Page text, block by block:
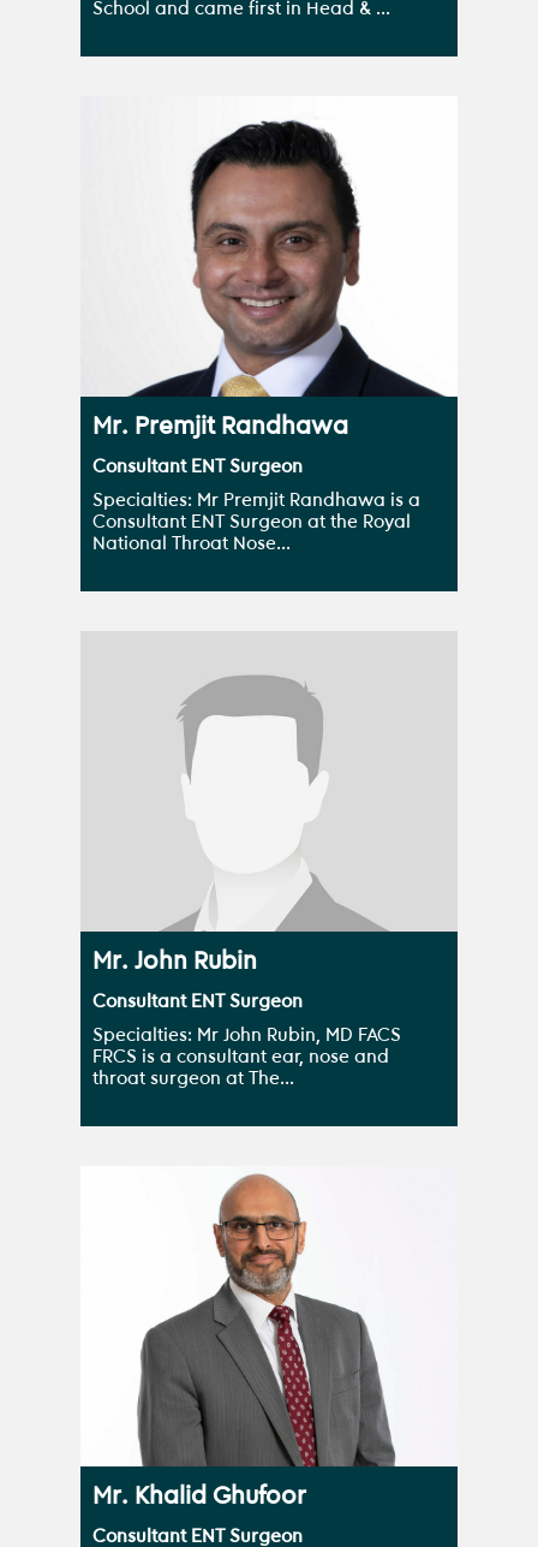
School and came first in Head & ...
Mr. Premjit Randhawa
Consultant ENT Surgeon
Specialties: Mr Premjit Randhawa is a
Consultant ENT Surgeon at the Royal
National Throat Nose...
Mr. John Rubin
Consultant ENT Surgeon
Specialties: Mr John Rubin, MD FACS
FRCS is a consultant ear, nose and
throat surgeon at The...
Mr. Khalid Ghufoor
Consultant ENT Surgeon